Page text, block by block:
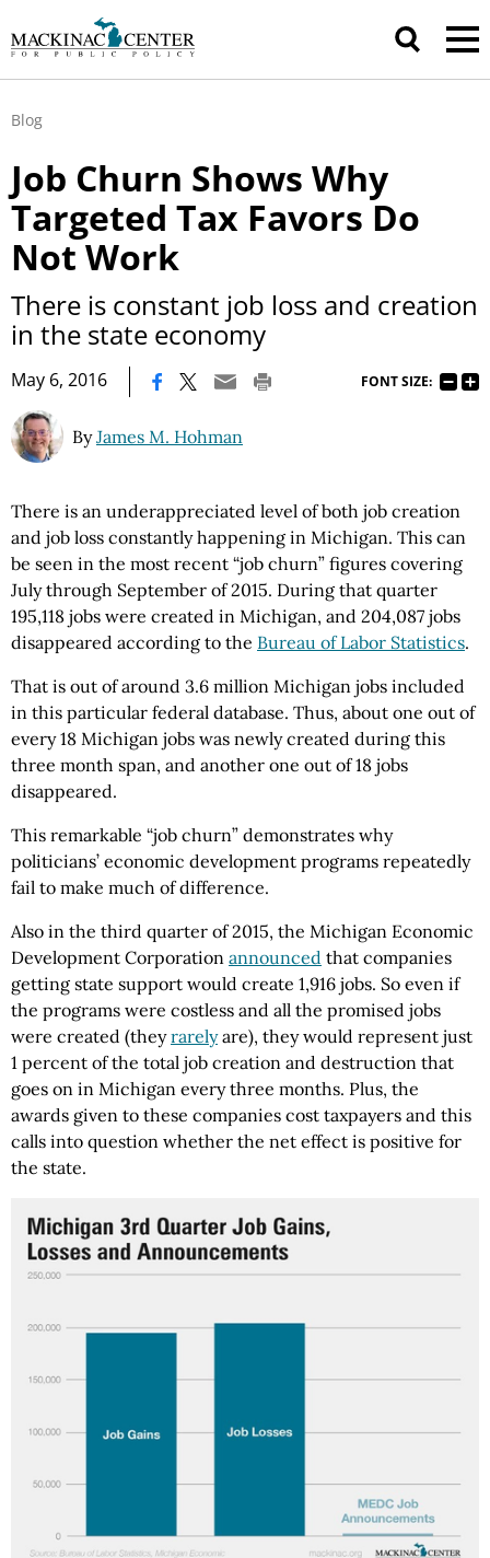
Blog
Job Churn Shows Why
Targeted Tax Favors Do
Not Work
There is constant job loss and creation
in the state economy
May 6, 2016 FONT SIZE:
ByJames M. Hohman
There is an underappreciated level of both job creation
and job loss constantly happening in Michigan. This can
be seen in the most recent “job churn” figures covering
July through September of 2015. During that quarter
195,118 jobs were created in Michigan, and 204,087 jobs
disappeared according to the Bureau of Labor Statistics.
That is out of around 3.6 million Michigan jobs included
in this particular federal database. Thus, about one out of
every 18 Michigan jobs was newly created during this
three month span, and another one out of 18 jobs
disappeared.
This remarkable “job churn” demonstrates why
politicians’ economic development programs repeatedly
fail to make much of difference.
Also in the third quarter of 2015, the Michigan Economic
Development Corporation announced that companies
getting state support would create 1,916 jobs. So even if
the programs were costless and all the promised jobs
were created (theyrarelyare), they would represent just
1 percent of the total job creation and destruction that
goes on in Michigan every three months. Plus, the
awards given to these companies cost taxpayers and this
calls into question whether the net effect is positive for
the state.